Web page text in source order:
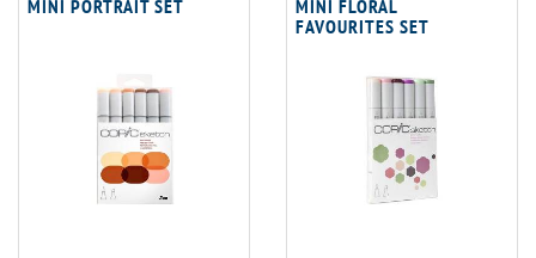
MINI PORTRAIT SET
MINI FLORAL
FAVOURITES SET